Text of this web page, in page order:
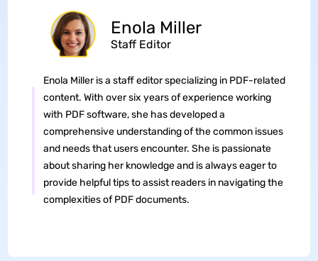
Enola Miller
Staff Editor
Enola Miller is a staff editor specializing in PDF-related
content. With over six years of experience working
with PDF software, she has developed a
comprehensive understanding of the common issues
and needs that users encounter. She is passionate
about sharing her knowledge and is always eager to
provide helpful tips to assist readers in navigating the
complexities of PDF documents.